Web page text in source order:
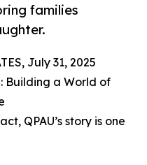
families
July 31, 2025
Building a World of
QPAU’s story is one